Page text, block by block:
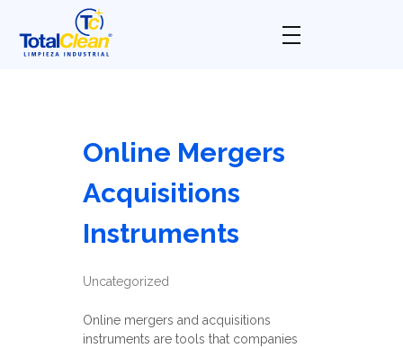
Online Mergers
Acquisitions
Instruments
Uncategorized
Online mergers and acquisitions
instruments are tools that companies